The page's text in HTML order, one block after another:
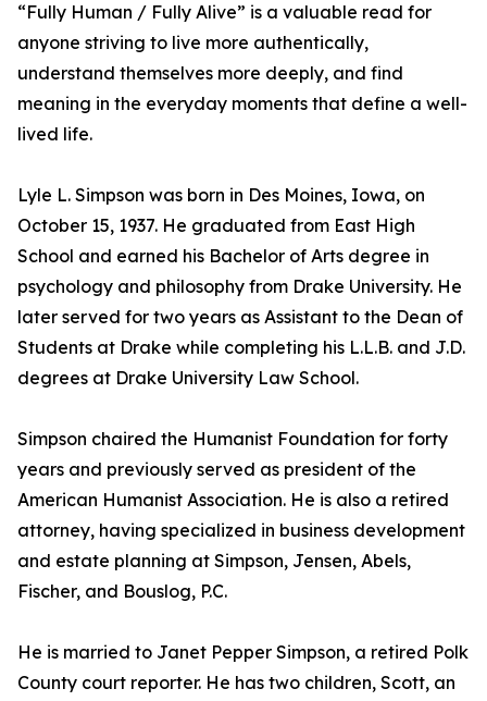
“Fully Human / Fully Alive” is a valuable read for
anyone striving to live more authentically,
understand themselves more deeply, and find
meaning in the everyday moments that define a well-
lived life.
Lyle L. Simpson was born in Des Moines, Iowa, on
October 15, 1937. He graduated from East High
School and earned his Bachelor of Arts degree in
psychology and philosophy from Drake University. He
later served for two years as Assistant to the Dean of
Students at Drake while completing his L.L.B. and J.D.
degrees at Drake University Law School.
Simpson chaired the Humanist Foundation for forty
years and previously served as president of the
American Humanist Association. He is also a retired
attorney, having specialized in business development
and estate planning at Simpson, Jensen, Abels,
Fischer, and Bouslog, P.C.
He is married to Janet Pepper Simpson, a retired Polk
County court reporter. He has two children, Scott, an